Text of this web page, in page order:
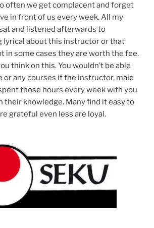
often we get complacent and forget
in front of us every week. All my
sat and listened afterwards to
lyrical about this instructor or that
in some cases they are worth the fee.
think on this. You wouldn’t be able
or any courses if the instructor, male
those hours every week with you
their knowledge. Many find it easy to
grateful even less are loyal.